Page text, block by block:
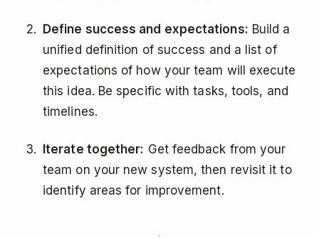
Define success and expectations: Build a
unified definition of success and a list of
expectations of how your team will execute
this idea. Be specific with tasks, tools, and
timelines.
Iterate together: Get feedback from your
team on your new system, then revisit it to
identify areas for improvement.